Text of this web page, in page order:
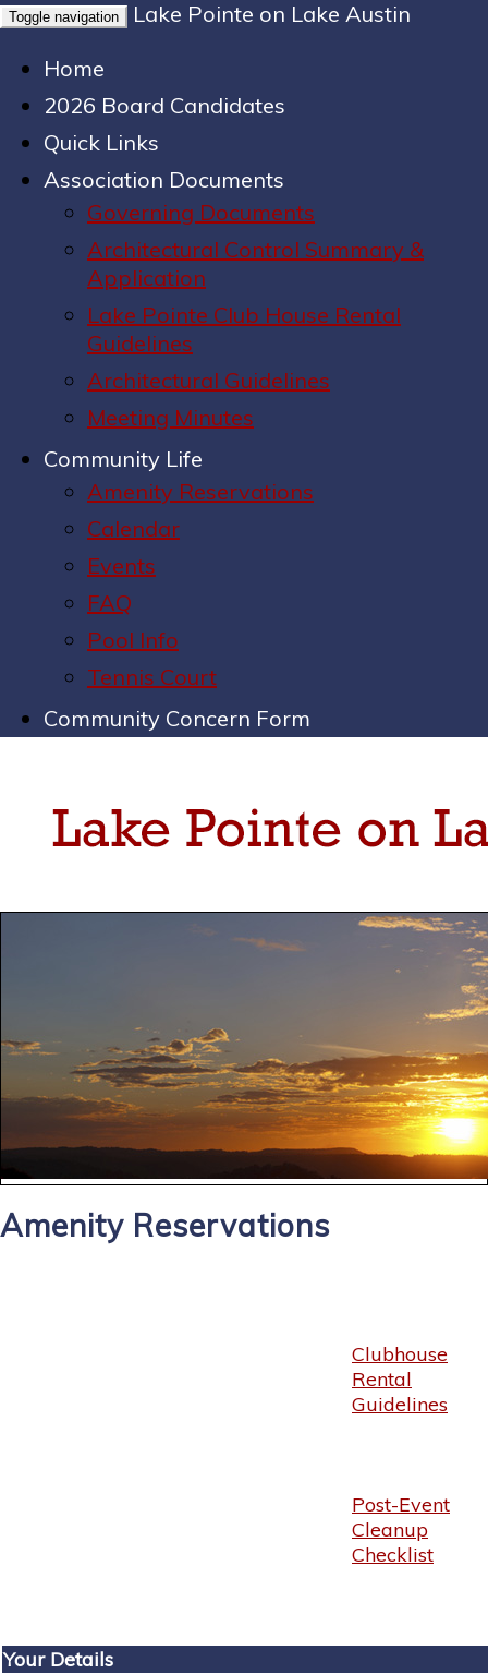
Toggle navigation
Lake Pointe on Lake Austin
Home
2026 Board Candidates
Quick Links
Association Documents
Governing Documents
Architectural Control Summary &
Application
Lake Pointe Club House Rental
Guidelines
Architectural Guidelines
Meeting Minutes
Community Life
Amenity Reservations
Calendar
Events
FAQ
Pool Info
Tennis Court
Community Concern Form
Amenity Reservations
Clubhouse
Rental
Guidelines
Post-Event
Cleanup
Checklist
Your Details